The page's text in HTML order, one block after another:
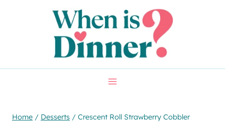
Home / Desserts / Crescent Roll Strawberry Cobbler